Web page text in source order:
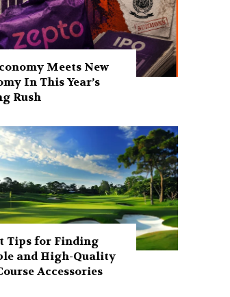
Meets New
In This Year’s
Rush
Tips for Finding
and High-Quality
Accessories